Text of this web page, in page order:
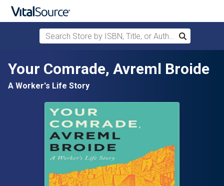
Search Store by ISBN, Title, or Author
Search
Your Comrade, Avreml Broide
A Worker's Life Story